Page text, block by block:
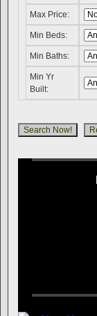
Max Price:
Min Beds:
Min Baths:
Min Yr
Built: